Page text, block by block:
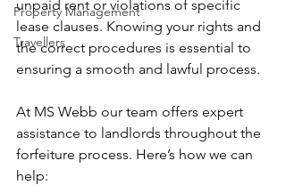
Property Management
Travellers
unpaid rent or violations of specific
lease clauses. Knowing your rights and
the correct procedures is essential to
ensuring a smooth and lawful process.
At MS Webb our team offers expert
assistance to landlords throughout the
forfeiture process. Here’s how we can
help: